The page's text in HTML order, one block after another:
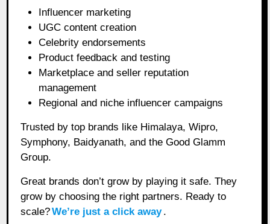
Influencer marketing
UGC content creation
Celebrity endorsements
Product feedback and testing
Marketplace and seller reputation
management
Regional and niche influencer campaigns
Trusted by top brands like Himalaya, Wipro,
Symphony, Baidyanath, and the Good Glamm
Group.
Great brands don’t grow by playing it safe. They
grow by choosing the right partners. Ready to
scale?We’re just a click away.